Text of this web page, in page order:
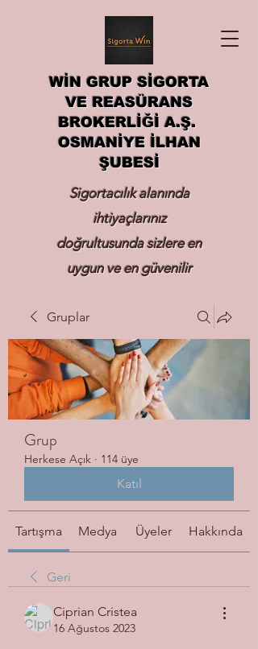
WİN GRUP SİGORTA
VE REASÜRANS
BROKERLİĞİ A.Ş.
OSMANİYE İLHAN
ŞUBESİ
Sigortacılık alanında
ihtiyaçlarınız
doğrultusunda sizlere en
uygun ve en güvenilir
Gruplar
Grup
Herkese Açık · 114 üye
Katıl
Tartışma Medya Üyeler Hakkında
Geri
Ciprian Cristea
16 Ağustos 2023